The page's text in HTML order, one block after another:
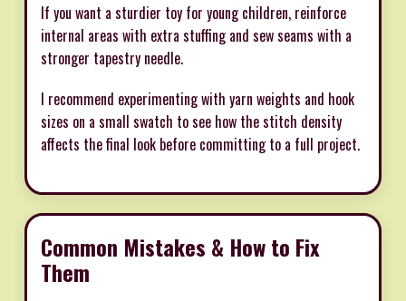
If you want a sturdier toy for young children, reinforce
internal areas with extra stuffing and sew seams with a
stronger tapestry needle.
I recommend experimenting with yarn weights and hook
sizes on a small swatch to see how the stitch density
affects the final look before committing to a full project.
Common Mistakes & How to Fix
Them